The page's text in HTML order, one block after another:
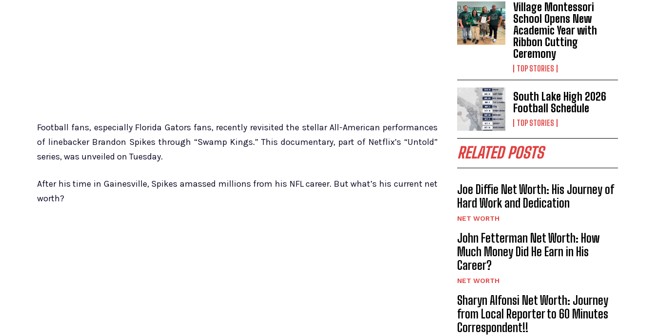
Football fans, especially Florida Gators fans, recently revisited the stellar All-American performances
of linebacker Brandon Spikes through “Swamp Kings.” This documentary, part of Netflix’s “Untold”
series, was unveiled on Tuesday.
After his time in Gainesville, Spikes amassed millions from his NFL career. But what’s his current net
worth?
Village Montessori
School Opens New
Academic Year with
Ribbon Cutting
Ceremony
TOP STORIES
South Lake High 2026
Football Schedule
TOP STORIES
RELATED POSTS
Joe Diffie Net Worth: His Journey of
Hard Work and Dedication
NET WORTH
John Fetterman Net Worth: How
Much Money Did He Earn in His
Career?
NET WORTH
Sharyn Alfonsi Net Worth: Journey
from Local Reporter to 60 Minutes
Correspondent!!